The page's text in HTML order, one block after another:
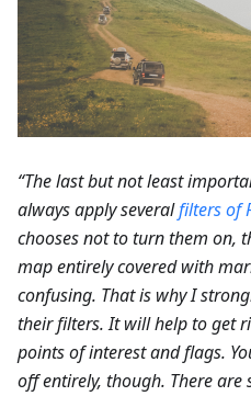
“The last but not least
always apply severalfilters of
chooses not to turn them on,
map entirely covered with
confusing. That is why I
their filters. It will help to get
points of interest and flags.
off entirely, though. There